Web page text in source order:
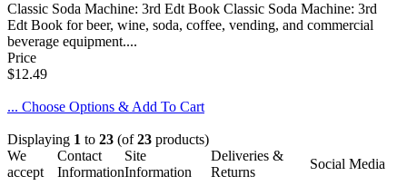
Classic Soda Machine: 3rd Edt Book Classic Soda Machine: 3rd
Edt Book for beer, wine, soda, coffee, vending, and commercial
beverage equipment....
Price
$12.49
... Choose Options & Add To Cart
Displaying 1 to 23 (of23 products)
We
accept
Contact
Information
Site
Information
Deliveries &
Returns
Social Media